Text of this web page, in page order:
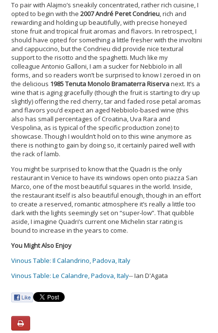
To pair with Alajmo’s sneakily concentrated, rather rich cuisine, I
opted to begin with the 2007 André Peret Condrieu, rich and
rewarding and holding up beautifully, with precise honeyed
stone fruit and tropical fruit aromas and flavors. In retrospect, I
should have opted for something a little fresher with the involtini
and cappuccino, but the Condrieu did provide nice textural
support to the risotto and the spaghetti. Much like my
colleague Antonio Galloni, I am a sucker for Nebbiolo in all
forms, and so readers won’t be surprised to know I zeroed in on
the delicious 1985 Tenuta Monolo Bramaterra Riservanext. It’s a
wine that is aging gracefully (though the fruit is starting to dry up
slightly) offering the red cherry, tar and faded rose petal aromas
and flavors you’d expect an aged Nebbiolo-based wine (this
also has small percentages of Croatina, Uva Rara and
Vespolina, as is typical of the specific production zone) to
showcase. Though I wouldn’t hold on to this wine anymore as
there is nothing to gain by doing so, it certainly paired well with
the rack of lamb.
You might be surprised to know that the Quadri is the only
restaurant in Venice to have its windows open onto piazza San
Marco, one of the most beautiful squares in the world. Inside,
the restaurant itself is also beautiful enough, though in an effort
to create a reserved, romantic atmosphere it’s really a little too
dark with the lights seemingly set on “super-low”. That quibble
aside, I imagine Quadri’s current one Michelin star rating is
bound to increase in the years to come.
You Might Also Enjoy
Vinous Table: Il Calandrino, Padova, Italy
Vinous Table: Le Calandre, Padova, Italy-- Ian D'Agata